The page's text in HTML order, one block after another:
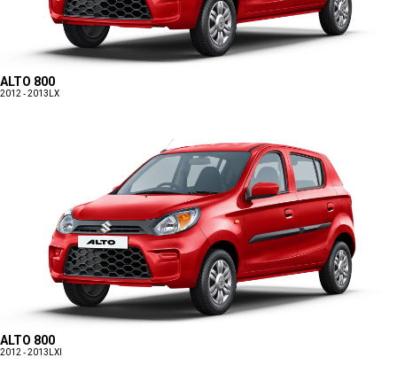
ALTO 800
2012 - 2013 LX
ALTO 800
2012 - 2013 LXI